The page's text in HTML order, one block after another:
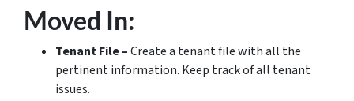
Moved In:
Tenant File –Create a tenant file with all the
pertinent information. Keep track of all tenant
issues.